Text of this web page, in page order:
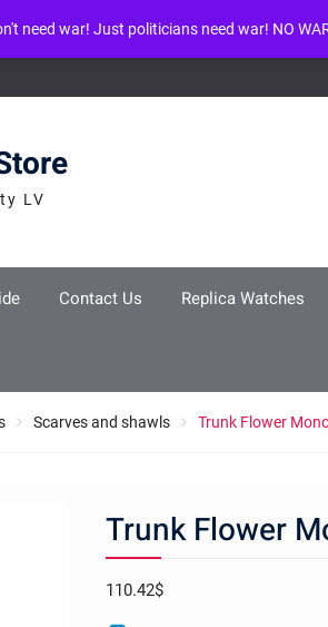
bool given in /www/wwwroot/
LV
Contact Us Replica Watches
Scarves and shawls Trunk Flower
Trunk Flower
110.42$
need war! Just politicians need war! NO